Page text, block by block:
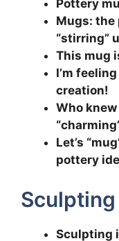
Pottery
Mugs:
“stirring”
This mug
I’m
creation!
Who
Let’s
pottery
Sculpting
Sculpting